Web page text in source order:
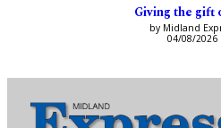
Giving the gift
by Midland
04/08/2026